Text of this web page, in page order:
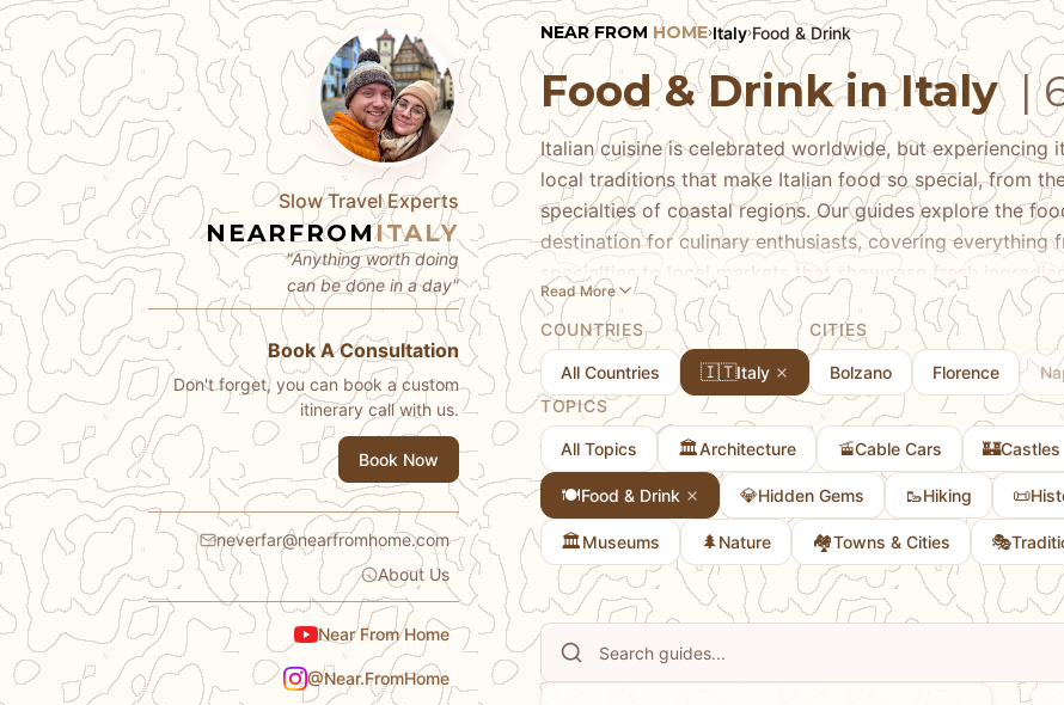
Slow Travel Experts
NEARFROMITALY
"Anything worth doing
can be done in a day"
Book A Consultation
Don't forget, you can book a custom
itinerary call with us.
Book Now
neverfar@nearfromhome.com
About Us
Near From Home
@Near.FromHome
NEAR FROM HOME›Italy›Food & Drink
Food & Drink in Italy |
Italian cuisine is celebrated worldwide, but experiencing
local traditions that make Italian food so special, from
specialties of coastal regions. Our guides explore the
destination for culinary enthusiasts, covering
specialties to local markets that showcase fresh
local specialties, where to find authentic experiences,
Italian regions, whether you're interested in trying
discovering the local food scenes in different Italian
cuisine, from the distinct flavors of different regions to
cooking. Whether you're a food enthusiast or simply
discover the authentic food and drink experiences that
destination.
Read More
COUNTRIES
All Countries 🇮🇹Italy
CITIES
Bolzano Florence
TOPICS
All Topics 🏛️Architecture 🚡Cable Cars 🏰Castles
🍽️Food & Drink 💎Hidden Gems 🥾Hiking 📜
🏛️Museums 🌲Nature 🏘Towns & Cities 🎭